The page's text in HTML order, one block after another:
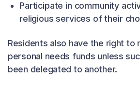
Participate in community
religious services of their
Residents also have the right to
personal needs funds unless
been delegated to another.